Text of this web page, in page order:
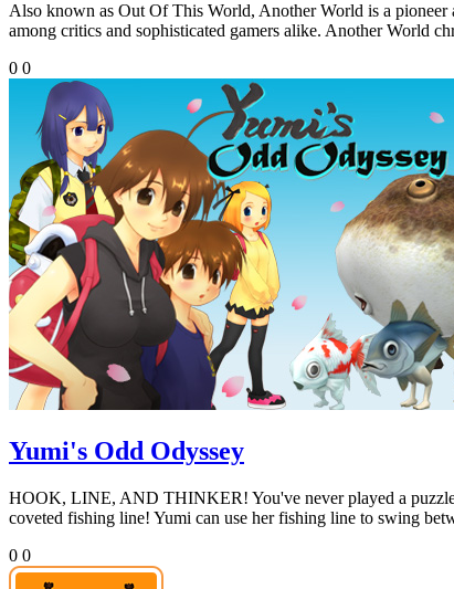
Also known as Out Of This World, Another World is a pioneer
among critics and sophisticated gamers alike. Another World
0 0
Yumi's Odd Odyssey
HOOK, LINE, AND THINKER! You've never played a
coveted fishing line! Yumi can use her fishing line to swing
0 0